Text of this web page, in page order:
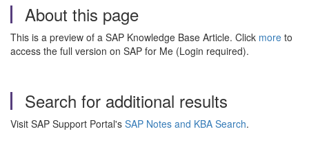
About this page
This is a preview of a SAP Knowledge Base Article. Click more to
access the full version on SAP for Me (Login required).
Search for additional results
Visit SAP Support Portal's SAP Notes and KBA Search.